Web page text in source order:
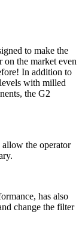
to make the
on the market even
In addition to
with milled
the G2
the operator
has also
change the filter